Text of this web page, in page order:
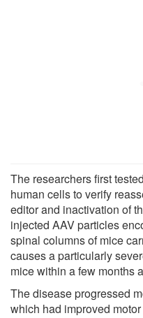
The researchers first
human cells to verify
editor and inactivation of
injected AAV particles
spinal columns of mice
causes a particularly
mice within a few months
The disease progressed
which had improved